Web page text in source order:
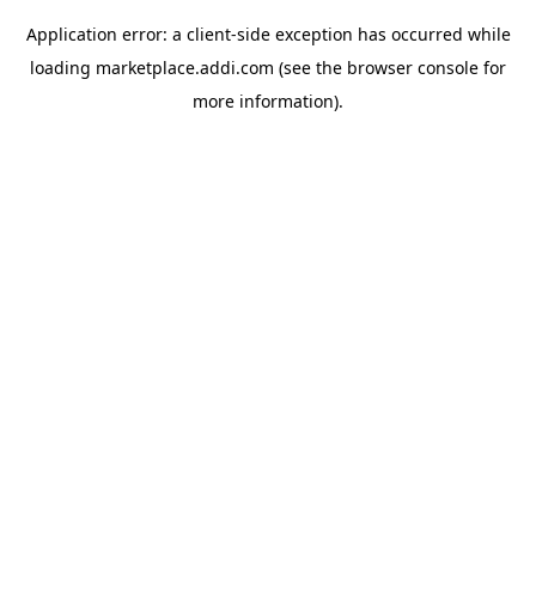
Application error: a client-side exception has occurred while
loading marketplace.addi.com (see the browser console for
more information).